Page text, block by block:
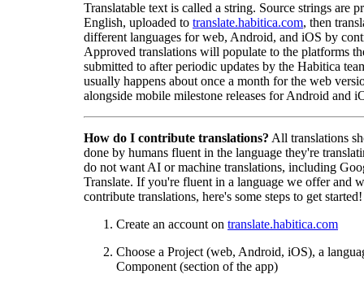
Translatable text is called a string. Source strings are
English, uploaded to translate.habitica.com, then
different languages for web, Android, and iOS by
Approved translations will populate to the platforms
submitted to after periodic updates by the Habitica
usually happens about once a month for the web
alongside mobile milestone releases for Android and
How do I contribute translations? All translations
done by humans fluent in the language they're
do not want AI or machine translations, including
Translate. If you're fluent in a language we offer and
contribute translations, here's some steps to get started!
Create an account on translate.habitica.com
Choose a Project (web, Android, iOS), a
Component (section of the app)